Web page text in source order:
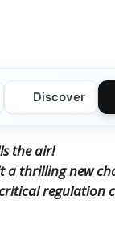
Discover
the air!
thrilling new
regulation